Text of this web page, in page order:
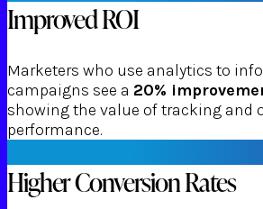
Improved ROI
Marketers who use analytics to
campaigns see a 20%
showing the value of tracking and
performance.
Higher Conversion Rates